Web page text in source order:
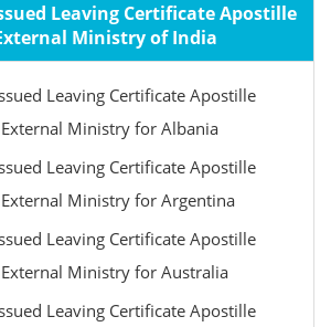
Leaving Certificate Apostille
Ministry of India
Leaving Certificate Apostille
Ministry for Albania
Leaving Certificate Apostille
Ministry for Argentina
Leaving Certificate Apostille
Ministry for Australia
Leaving Certificate Apostille